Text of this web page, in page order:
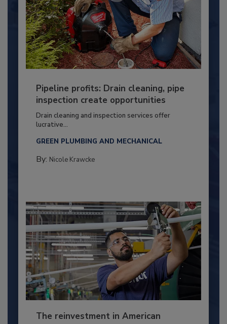
Pipeline profits: Drain cleaning, pipe
inspection create opportunities
Drain cleaning and inspection services offer
lucrative...
GREEN PLUMBING AND MECHANICAL
By: Nicole Krawcke
The reinvestment in American